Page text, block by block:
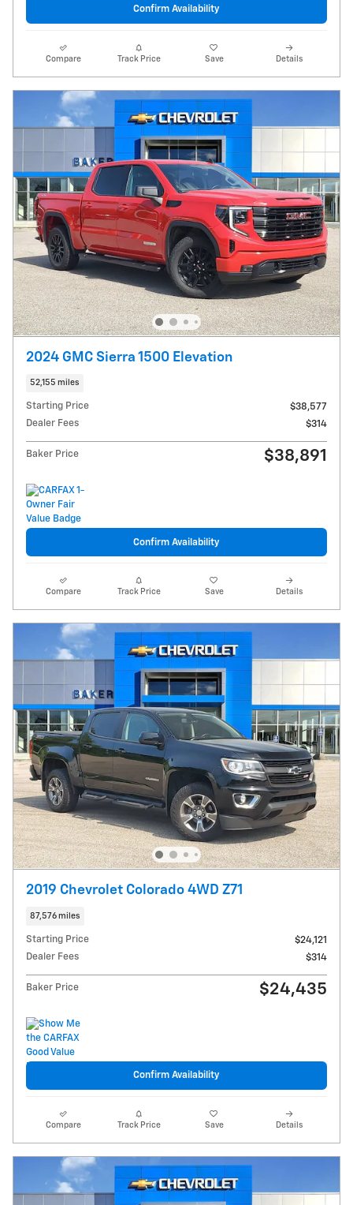
Confirm Availability
Compare Track Price Save Details
2024 GMC Sierra 1500 Elevation
52,155 miles
Starting Price
$38,577
Dealer Fees
$314
Baker Price $38,891
Confirm Availability
Compare Track Price Save Details
2019 Chevrolet Colorado 4WD Z71
87,576 miles
Starting Price
$24,121
Dealer Fees
$314
Baker Price $24,435
Confirm Availability
Compare Track Price Save Details